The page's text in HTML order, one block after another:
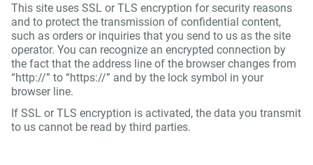
This site uses SSL or TLS encryption for security reasons
and to protect the transmission of confidential content,
such as orders or inquiries that you send to us as the site
operator. You can recognize an encrypted connection by
the fact that the address line of the browser changes from
“http://” to “https://” and by the lock symbol in your
browser line.
If SSL or TLS encryption is activated, the data you transmit
to us cannot be read by third parties.